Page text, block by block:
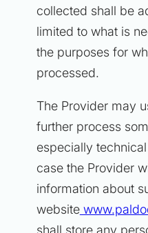
collected shall be
limited to what is
the purposes for
processed.
The Provider may
further process
especially
case the Provider
information about
website